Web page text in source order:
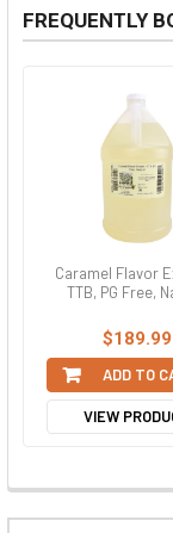
FREQUENTLY
Caramel Flavor
TTB, PG Free,
$189.99
ADD TO
VIEW